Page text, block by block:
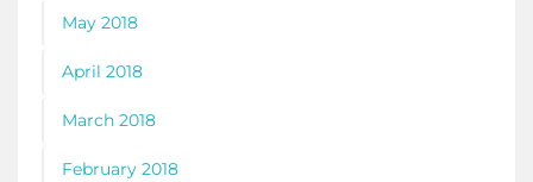
May 2018
April 2018
March 2018
February 2018